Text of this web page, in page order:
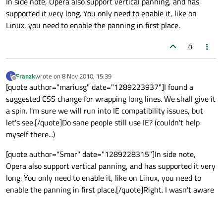
supported it very long. You only need to enable it, like on
Linux, you need to enable the panning in first place.
0
F
Offline
Franzkwrote on 8 Nov 2010, 15:39
last edited by
[quote author="mariusg" date="1289223937"]I found a
suggested CSS change for wrapping long lines. We shall give it
a spin. I'm sure we will run into IE compatibility issues, but
let's see.[/quote]Do sane people still use IE? (couldn't help
myself there...)
[quote author="Smar" date="1289228315"]In side note,
Opera also support vertical panning, and has supported it very
long. You only need to enable it, like on Linux, you need to
enable the panning in first place.[/quote]Right. I wasn't aware